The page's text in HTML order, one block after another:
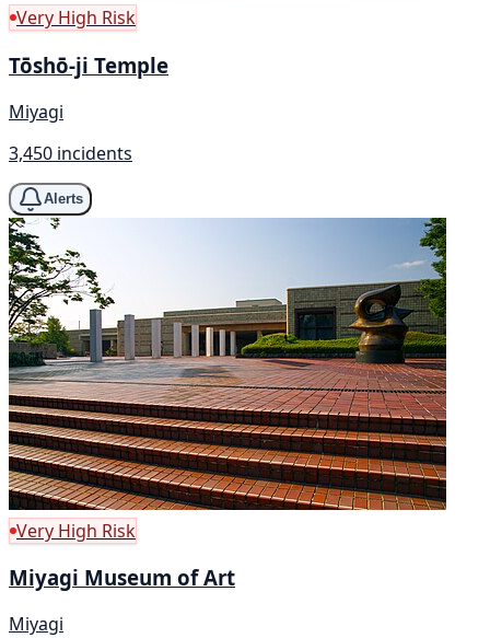
Very High Risk
Tōshō-ji Temple
Miyagi
3,450 incidents
Alerts
Very High Risk
Miyagi Museum of Art
Miyagi